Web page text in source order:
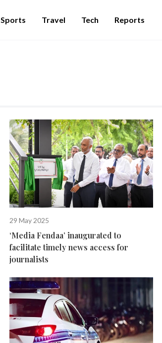
Sports Travel Tech Reports
29 May 2025
‘Media Fendaa’ inaugurated to
facilitate timely news access for
journalists